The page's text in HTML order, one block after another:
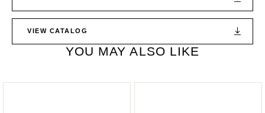
VIEW CATALOG
YOU MAY ALSO LIKE